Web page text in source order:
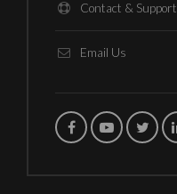
Contact & Support
Email Us